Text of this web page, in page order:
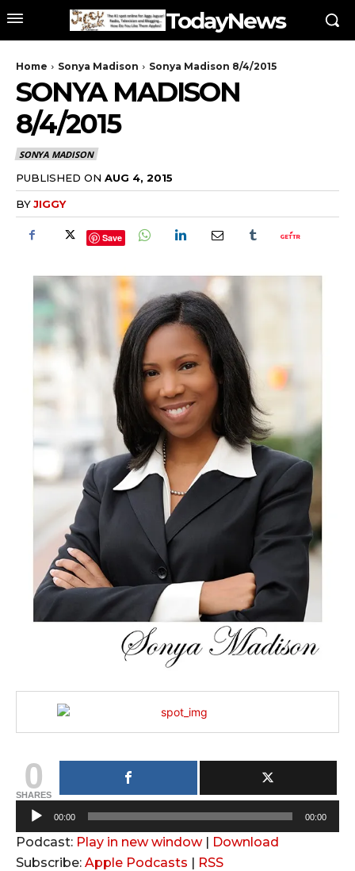
TodayNews
Home Sonya Madison Sonya Madison 8/4/2015
SONYA MADISON
8/4/2015
SONYA MADISON
PUBLISHED ON AUG 4, 2015
BYJIGGY
Save
0
SHARES
u
d
00:00 00:00
Podcast: Play in new window| Download
Subscribe: Apple Podcasts | RSS